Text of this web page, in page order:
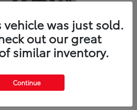
vehicle was just sold.
out our great
similar inventory.
Continue